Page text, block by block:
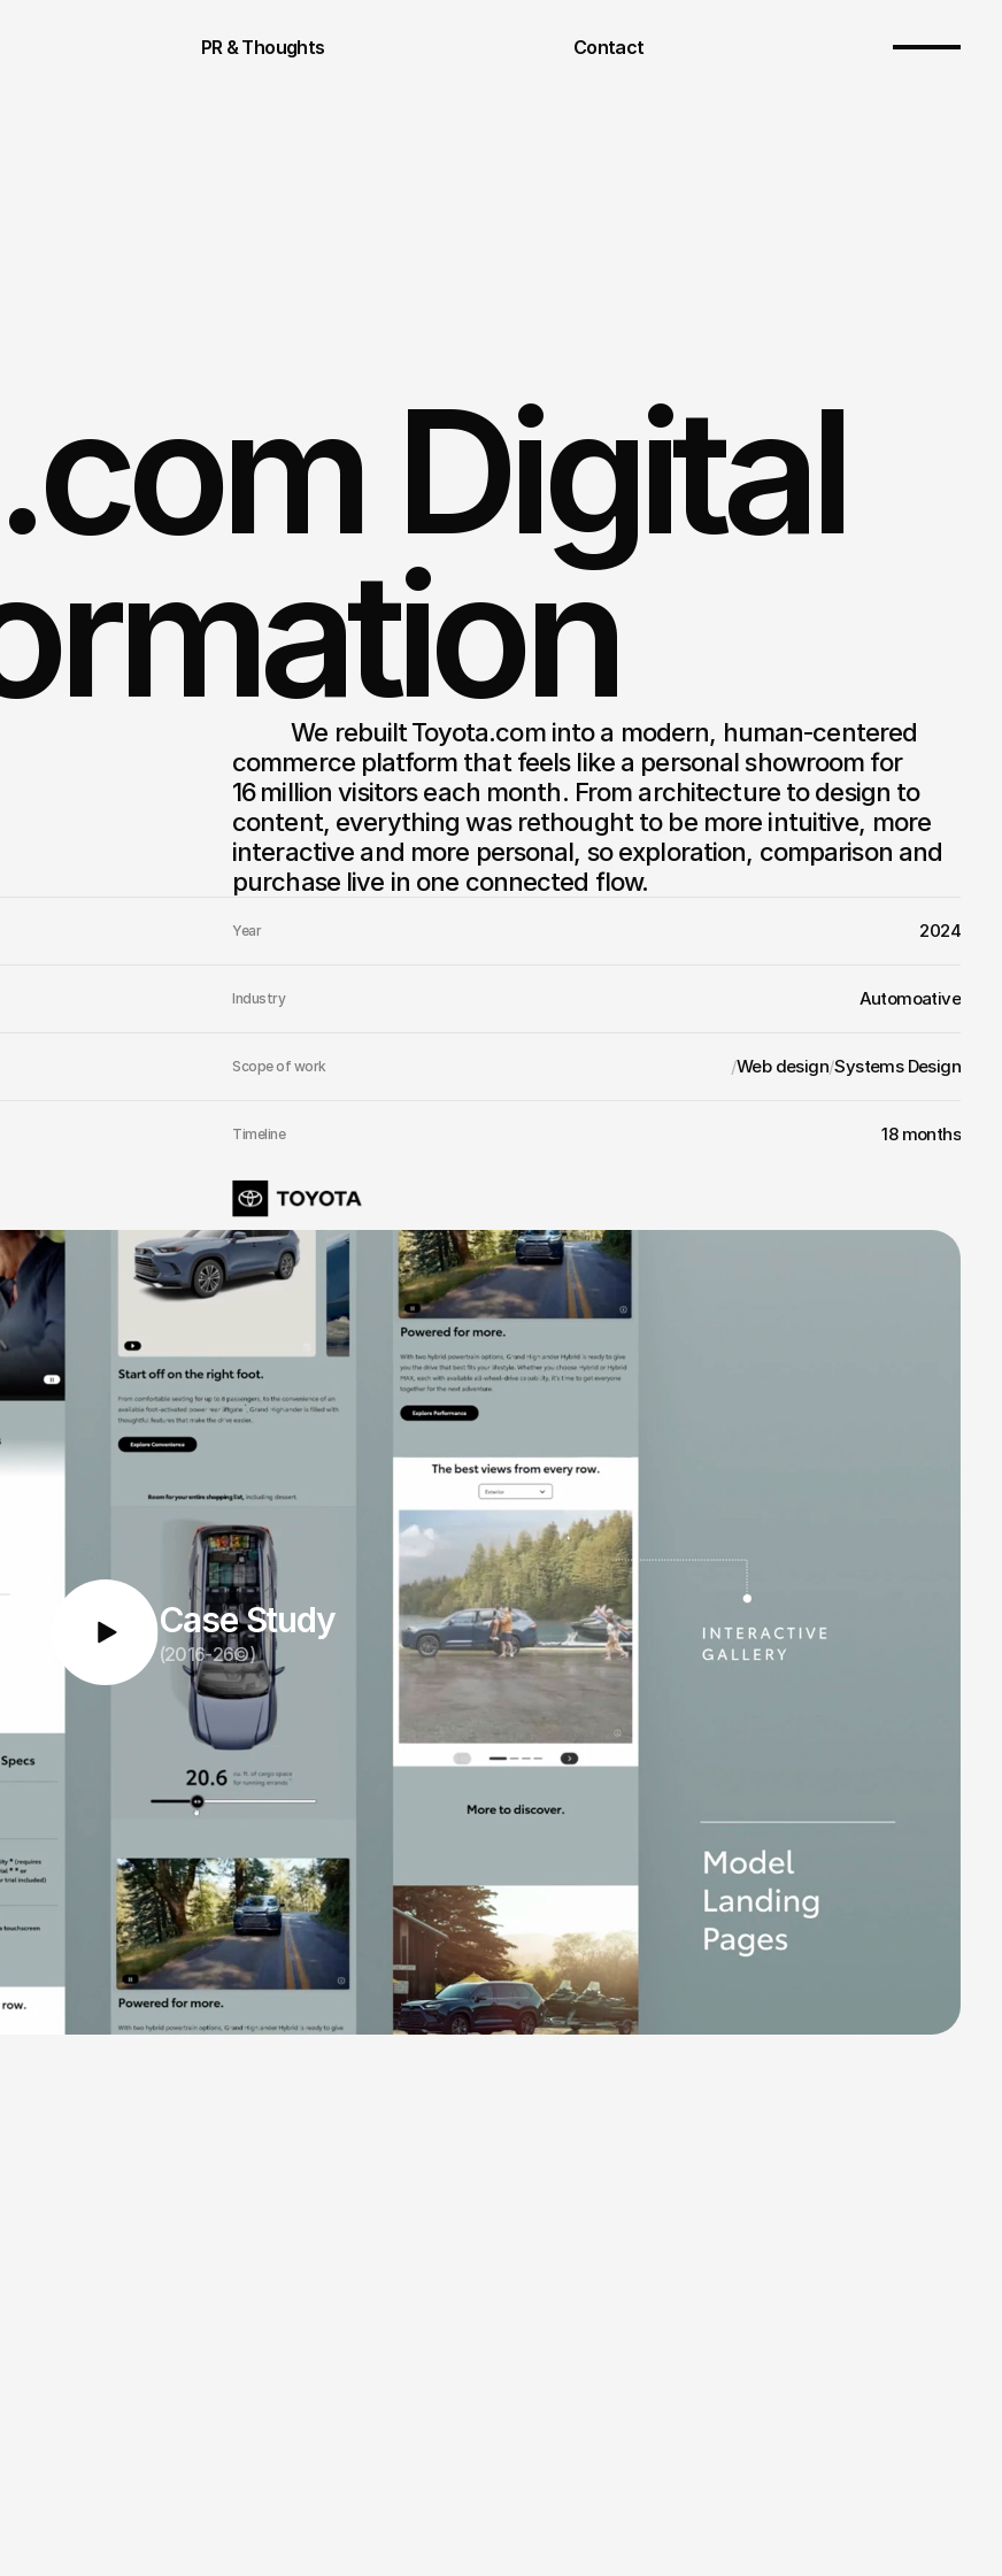
PR & Thoughts Contact
Digital
          We rebuilt Toyota.com into a modern, human‑centered
commerce platform that feels like a personal showroom for
16 million visitors each month. From architecture to design to
content, everything was rethought to be more intuitive, more
interactive and more personal, so exploration, comparison and
purchase live in one connected flow.
Year 2024
Industry Automoative
Scope of work /Web design/Systems Design
Timeline 18 months
Case Study
(2016-26©)